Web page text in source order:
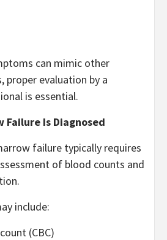
can mimic other
proper evaluation by a
is essential.
Failure Is Diagnosed
failure typically requires
of blood counts and
include:
(CBC)